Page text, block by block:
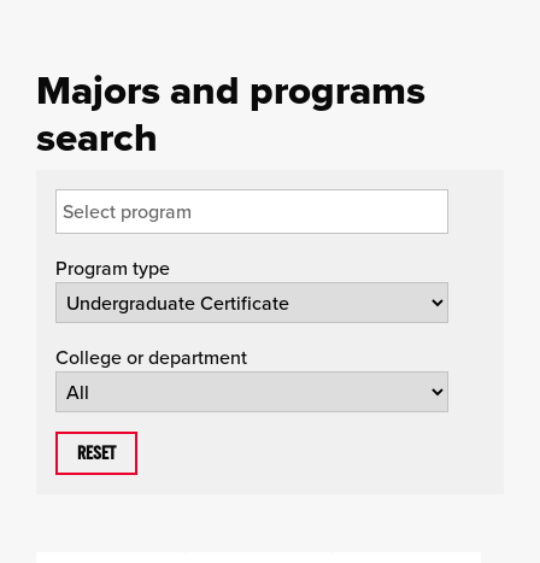
Majors and programs
search
Program type
College or department
RESET